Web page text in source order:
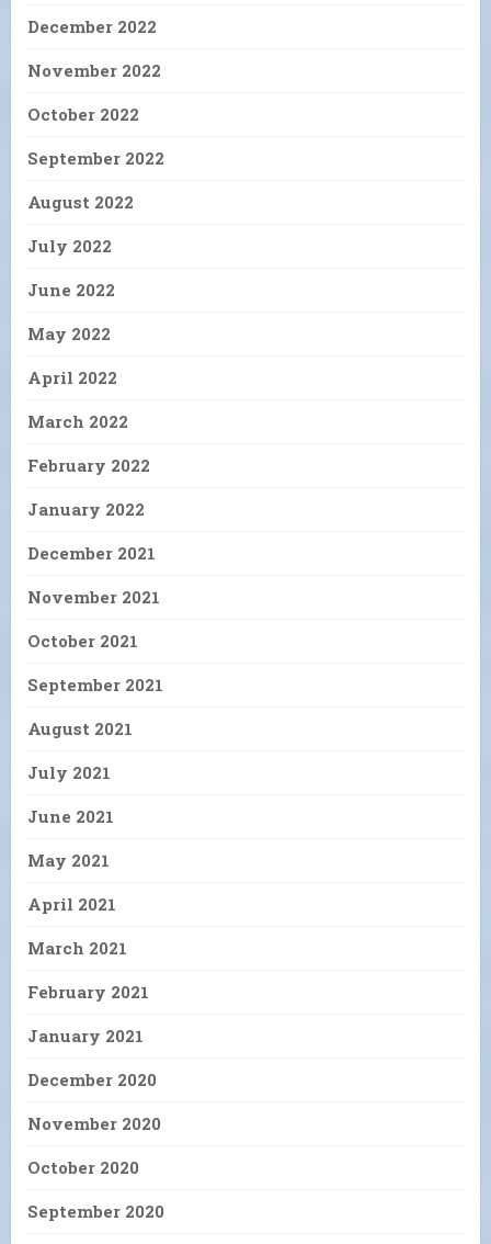
December 2022
November 2022
October 2022
September 2022
August 2022
July 2022
June 2022
May 2022
April 2022
March 2022
February 2022
January 2022
December 2021
November 2021
October 2021
September 2021
August 2021
July 2021
June 2021
May 2021
April 2021
March 2021
February 2021
January 2021
December 2020
November 2020
October 2020
September 2020